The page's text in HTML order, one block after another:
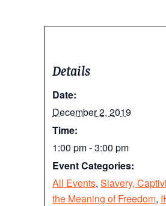
Details
Date:
December 2, 2019
Time:
1:00 pm - 3:00 pm
Event Categories:
All Events, Slavery,
the Meaning of Freedom,